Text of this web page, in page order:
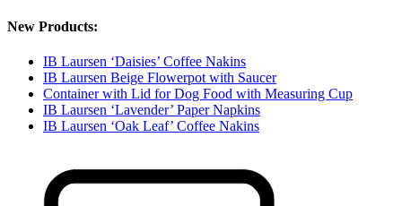
New Products:
IB Laursen ‘Daisies’ Coffee Nakins
IB Laursen Beige Flowerpot with Saucer
Container with Lid for Dog Food with Measuring Cup
IB Laursen ‘Lavender’ Paper Napkins
IB Laursen ‘Oak Leaf’ Coffee Nakins